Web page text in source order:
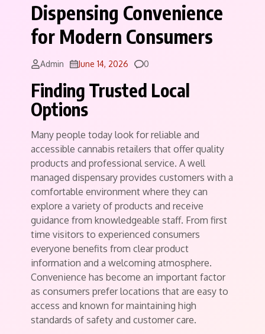
Dispensing Convenience
for Modern Consumers
Admin June 14, 2026 Comments
0
Finding Trusted Local
Options
Many people today look for reliable and
accessible cannabis retailers that offer quality
products and professional service. A well
managed dispensary provides customers with a
comfortable environment where they can
explore a variety of products and receive
guidance from knowledgeable staff. From first
time visitors to experienced consumers
everyone benefits from clear product
information and a welcoming atmosphere.
Convenience has become an important factor
as consumers prefer locations that are easy to
access and known for maintaining high
standards of safety and customer care.